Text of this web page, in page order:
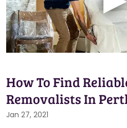
How To Find
Removalists In
Jan 27, 2021